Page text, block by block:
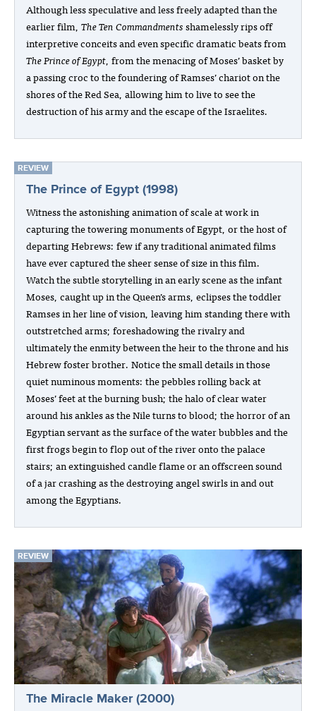
Although less speculative and less freely adapted than the
earlier film, The Ten Commandmentsshamelessly rips off
interpretive conceits and even specific dramatic beats from
The Prince of Egypt, from the menacing of Moses’ basket by
a passing croc to the foundering of Ramses’ chariot on the
shores of the Red Sea, allowing him to live to see the
destruction of his army and the escape of the Israelites.
REVIEW
The Prince of Egypt (1998)
Witness the astonishing animation of scale at work in
capturing the towering monuments of Egypt, or the host of
departing Hebrews: few if any traditional animated films
have ever captured the sheer sense of size in this film.
Watch the subtle storytelling in an early scene as the infant
Moses, caught up in the Queen’s arms, eclipses the toddler
Ramses in her line of vision, leaving him standing there with
outstretched arms; foreshadowing the rivalry and
ultimately the enmity between the heir to the throne and his
Hebrew foster brother. Notice the small details in those
quiet numinous moments: the pebbles rolling back at
Moses’ feet at the burning bush; the halo of clear water
around his ankles as the Nile turns to blood; the horror of an
Egyptian servant as the surface of the water bubbles and the
first frogs begin to flop out of the river onto the palace
stairs; an extinguished candle flame or an offscreen sound
of a jar crashing as the destroying angel swirls in and out
among the Egyptians.
REVIEW
The Miracle Maker (2000)